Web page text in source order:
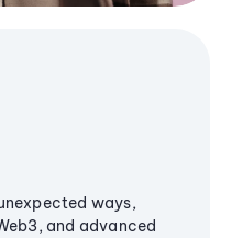
ways,
and advanced